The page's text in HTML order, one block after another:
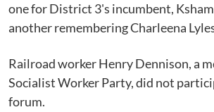
one for District 3's incumbent,
another remembering Charleena
Railroad worker Henry Dennison, a
Socialist Worker Party, did not
forum.